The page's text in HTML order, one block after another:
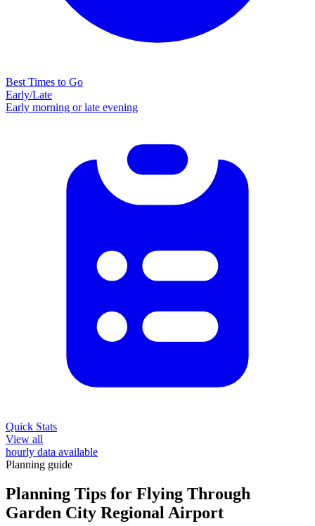
Best Times to Go
Early/Late
Early morning or late evening
Quick Stats
View all
hourly data available
Planning guide
Planning Tips for Flying Through
Garden City Regional Airport